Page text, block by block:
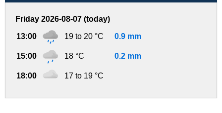
Friday 2026-08-07 (today)
13:00 19 to 20 °C 0.9 mm
15:00 18 °C 0.2 mm
18:00 17 to 19 °C